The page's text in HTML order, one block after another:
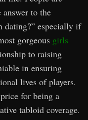
to the
dating?” especially if
gorgeous girls
to raising
in ensuring
lives of players.
for being a
tabloid coverage.